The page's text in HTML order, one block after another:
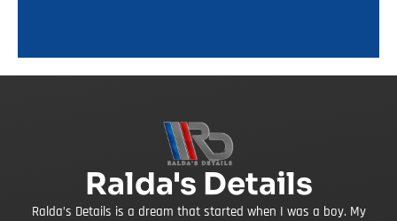
Ralda's Details
Ralda’s Details is a dream that started when I was a boy. My